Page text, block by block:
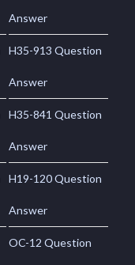
Answer
H35-913 Question
Answer
H35-841 Question
Answer
H19-120 Question
Answer
OC-12 Question